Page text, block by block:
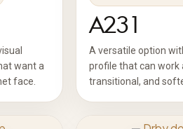
want a
face.
A231
A versatile option
profile that can work
transitional, and